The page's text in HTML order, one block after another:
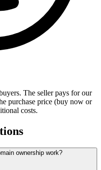
The seller pays for our
purchase price (buy now or
costs.
ownership work?